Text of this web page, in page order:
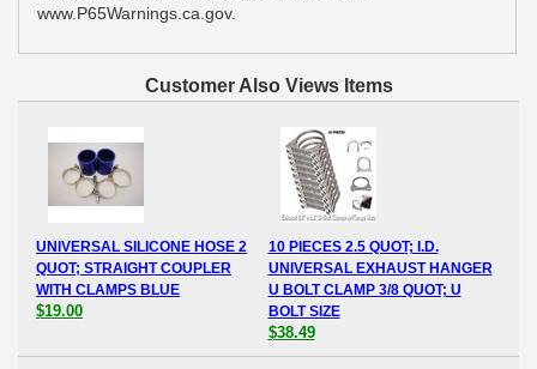
www.P65Warnings.ca.gov.
Customer Also Views Items
UNIVERSAL SILICONE HOSE 2
QUOT; STRAIGHT COUPLER
WITH CLAMPS BLUE
$19.00
10 PIECES 2.5 QUOT; I.D.
UNIVERSAL EXHAUST HANGER
U BOLT CLAMP 3/8 QUOT; U
BOLT SIZE
$38.49